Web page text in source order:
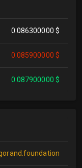
0.086300000 $
0.085900000 $
0.087900000 $